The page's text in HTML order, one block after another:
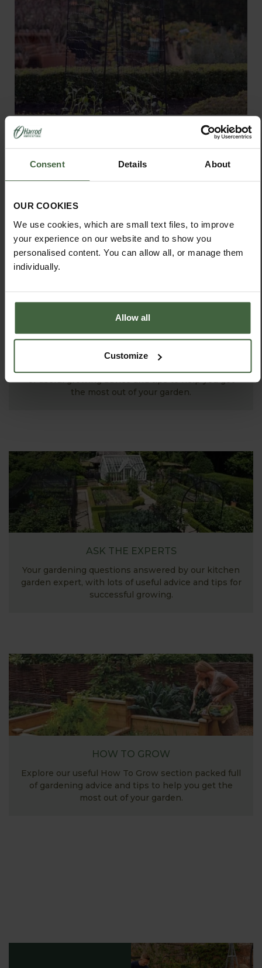
Consent Details About
OUR COOKIES
We use cookies, which are small text files, to improve
your experience on our website and to show you
personalised content. You can allow all, or manage them
individually.
Allow all
Customize
Harrod Vintage Pea & Bean Frames
From£180.00
of useful growing advice and tips to help you get
the most out of your garden.
ASK THE EXPERTS
Your gardening questions answered by our kitchen
garden expert, with lots of useful advice and tips for
successful growing.
HOW TO GROW
Explore our useful How To Grow section packed full
of gardening advice and tips to help you get the
most out of your garden.